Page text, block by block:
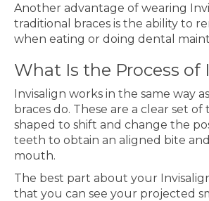
Another advantage of wearing
traditional braces is the ability to
when eating or doing dental
What Is the Process of
Invisalign works in the same way
braces do. These are a clear set of
shaped to shift and change the
teeth to obtain an aligned bite
mouth.
The best part about your
that you can see your projected